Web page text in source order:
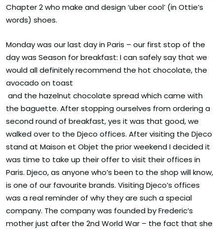
Chapter 2 who make and design ‘uber cool’ (in Ottie’s
words) shoes.
Monday was our last day in Paris – our first stop of the
day was Season for breakfast: I can safely say that we
would all definitely recommend the hot chocolate, the
avocado on toast
and the hazelnut chocolate spread which came with
the baguette. After stopping ourselves from ordering a
second round of breakfast, yes it was that good, we
walked over to the Djeco offices. After visiting the Djeco
stand at Maison et Objet the prior weekend I decided it
was time to take up their offer to visit their offices in
Paris. Djeco, as anyone who’s been to the shop will know,
is one of our favourite brands. Visiting Djeco’s offices
was a real reminder of why they are such a special
company. The company was founded by Frederic’s
mother just after the 2nd World War – the fact that she